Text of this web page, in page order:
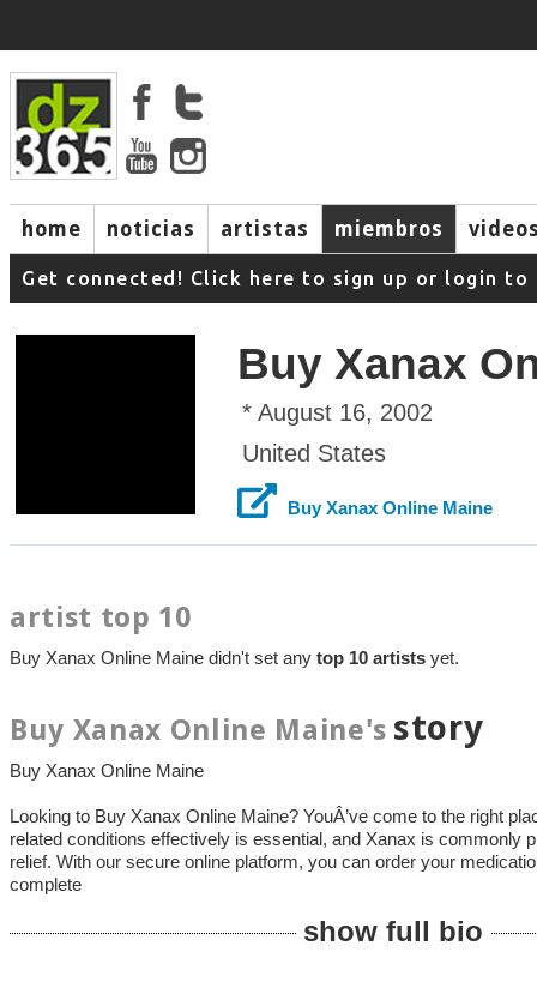
home noticias artistas miembros
Get connected! Click here to sign up or login to
Buy Xanax
* August 16, 2002
United States
Buy Xanax Online Maine
artist top 10
Buy Xanax Online Maine didn't set any top 10 artists yet.
Buy Xanax Online Maine's story
Buy Xanax Online Maine
Looking to Buy Xanax Online Maine? YouÂ’ve come to the right
related conditions effectively is essential, and Xanax is commonly
relief. With our secure online platform, you can order your
complete
show full bio